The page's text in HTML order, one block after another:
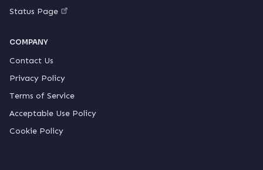
Status Page
COMPANY
Contact Us
Privacy Policy
Terms of Service
Acceptable Use Policy
Cookie Policy